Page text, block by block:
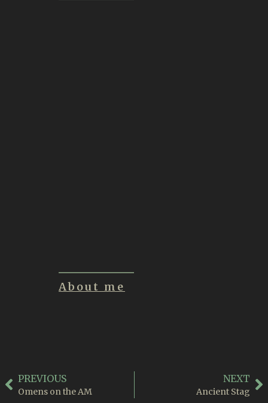
About me
PREVIOUS
Omens on the AM
NEXT
Ancient Stag